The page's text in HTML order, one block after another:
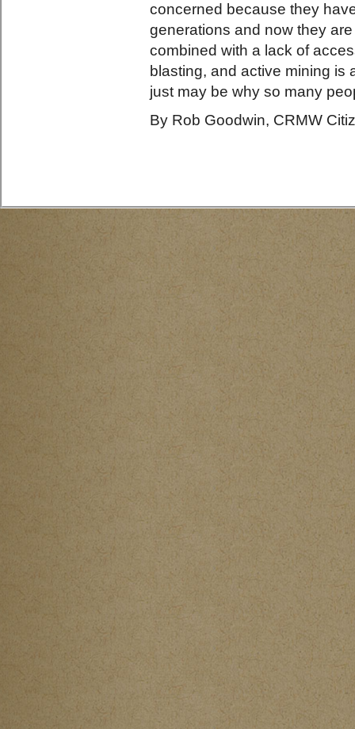
concerned because they
generations and now they
combined with a lack of
blasting, and active mining is
just may be why so many
By Rob Goodwin, CRMW